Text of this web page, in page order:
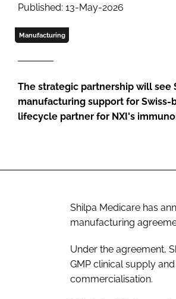
Published: 13-May-2026
Manufacturing
The strategic partnership will
manufacturing support for Swiss-
lifecycle partner for NXI's
Shilpa Medicare has
manufacturing
Under the agreement,
GMP clinical supply
commercialisation.